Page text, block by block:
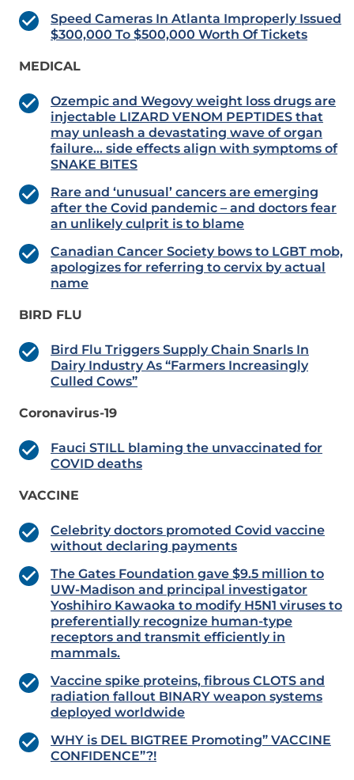
Speed Cameras In Atlanta Improperly Issued
$300,000 To $500,000 Worth Of Tickets
MEDICAL
Ozempic and Wegovy weight loss drugs are
injectable LIZARD VENOM PEPTIDES that
may unleash a devastating wave of organ
failure… side effects align with symptoms of
SNAKE BITES
Rare and ‘unusual’ cancers are emerging
after the Covid pandemic – and doctors fear
an unlikely culprit is to blame
Canadian Cancer Society bows to LGBT mob,
apologizes for referring to cervix by actual
name
BIRD FLU
Bird Flu Triggers Supply Chain Snarls In
Dairy Industry As “Farmers Increasingly
Culled Cows”
Coronavirus-19
Fauci STILL blaming the unvaccinated for
COVID deaths
VACCINE
Celebrity doctors promoted Covid vaccine
without declaring payments
The Gates Foundation gave $9.5 million to
UW-Madison and principal investigator
Yoshihiro Kawaoka to modify H5N1 viruses to
preferentially recognize human-type
receptors and transmit efficiently in
mammals.
Vaccine spike proteins, fibrous CLOTS and
radiation fallout BINARY weapon systems
deployed worldwide
WHY is DEL BIGTREE Promoting” VACCINE
CONFIDENCE”?!